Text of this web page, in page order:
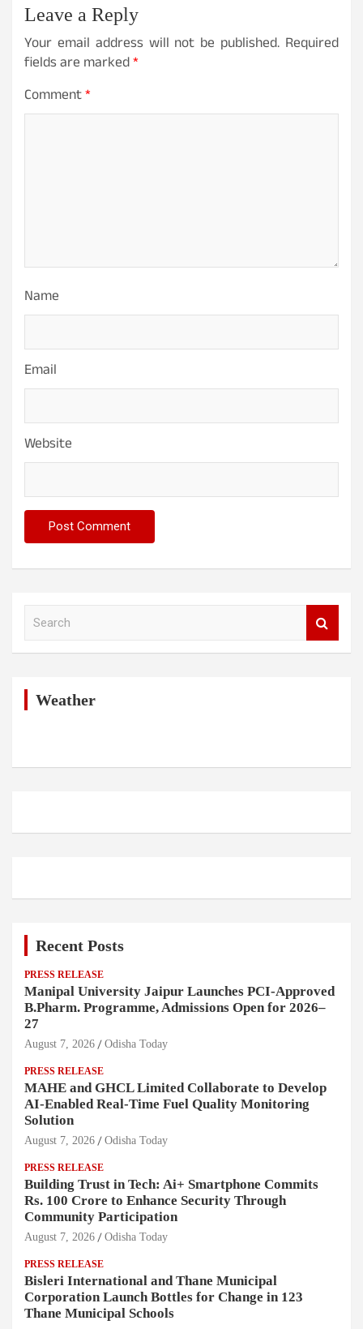
Leave a Reply
Your email address will not be published. Required
fields are marked*
Comment*
Name
Email
Website
Weather
Recent Posts
PRESS RELEASE
Manipal University Jaipur Launches PCI-Approved
B.Pharm. Programme, Admissions Open for 2026–
27
August 7, 2026 Odisha Today
PRESS RELEASE
MAHE and GHCL Limited Collaborate to Develop
AI-Enabled Real-Time Fuel Quality Monitoring
Solution
August 7, 2026 Odisha Today
PRESS RELEASE
Building Trust in Tech: Ai+ Smartphone Commits
Rs. 100 Crore to Enhance Security Through
Community Participation
August 7, 2026 Odisha Today
PRESS RELEASE
Bisleri International and Thane Municipal
Corporation Launch Bottles for Change in 123
Thane Municipal Schools